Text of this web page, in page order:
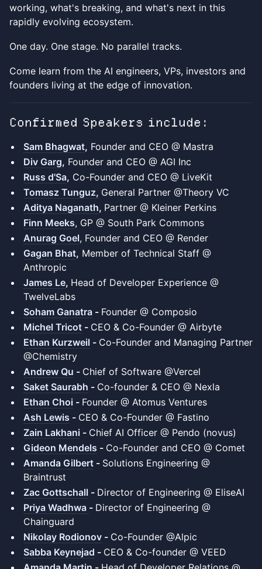
working, what's breaking, and what's next in this
rapidly evolving ecosystem.
One day. One stage. No parallel tracks.
Come learn from the AI engineers, VPs, investors and
founders living at the edge of innovation.
Confirmed Speakers include:
Sam Bhagwat, Founder and CEO @ Mastra
Div Garg, Founder and CEO @ AGI Inc
Russ d'Sa, Co-Founder and CEO @ LiveKit
Tomasz Tunguz, General Partner @Theory VC
Aditya Naganath, Partner @ Kleiner Perkins
Finn Meeks, GP @ South Park Commons
Anurag Goel, Founder and CEO @ Render
Gagan Bhat, Member of Technical Staff @
Anthropic
James Le, Head of Developer Experience @
TwelveLabs
Soham Ganatra - Founder @ Composio
Michel Tricot - CEO & Co-Founder @ Airbyte
Ethan Kurzweil - Co-Founder and Managing Partner
@Chemistry
Andrew Qu - Chief of Software @Vercel
Saket Saurabh - Co-founder & CEO @ Nexla
Ethan Choi - Founder @ Atomus Ventures
Ash Lewis - CEO & Co-Founder @ Fastino
Zain Lakhani - Chief AI Officer @ Pendo (novus)
Gideon Mendels - Co-Founder and CEO @ Comet
Amanda Gilbert - Solutions Engineering @
Braintrust
Zac Gottschall - Director of Engineering @ EliseAI
Priya Wadhwa - Director of Engineering @
Chainguard
Nikolay Rodionov - Co-Founder @Alpic
Sabba Keynejad - CEO & Co-founder @ VEED